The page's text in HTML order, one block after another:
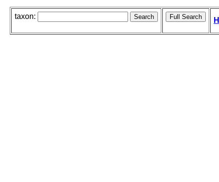
taxon: